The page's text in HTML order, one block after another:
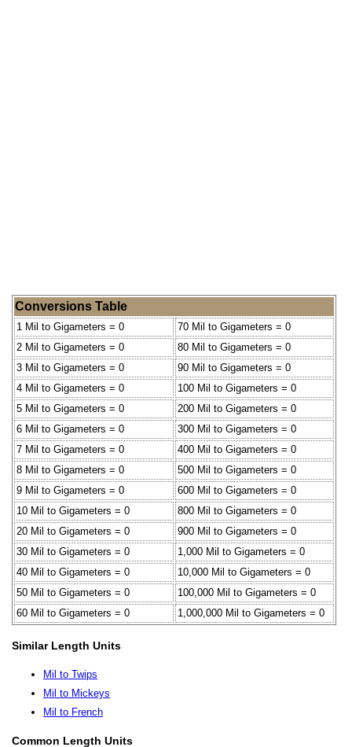
Conversions Table
1 Mil to Gigameters = 0
70 Mil to Gigameters = 0
2 Mil to Gigameters = 0
80 Mil to Gigameters = 0
3 Mil to Gigameters = 0
90 Mil to Gigameters = 0
4 Mil to Gigameters = 0
100 Mil to Gigameters = 0
5 Mil to Gigameters = 0
200 Mil to Gigameters = 0
6 Mil to Gigameters = 0
300 Mil to Gigameters = 0
7 Mil to Gigameters = 0
400 Mil to Gigameters = 0
8 Mil to Gigameters = 0
500 Mil to Gigameters = 0
9 Mil to Gigameters = 0
600 Mil to Gigameters = 0
10 Mil to Gigameters = 0
800 Mil to Gigameters = 0
20 Mil to Gigameters = 0
900 Mil to Gigameters = 0
30 Mil to Gigameters = 0
1,000 Mil to Gigameters = 0
40 Mil to Gigameters = 0
10,000 Mil to Gigameters = 0
50 Mil to Gigameters = 0
100,000 Mil to Gigameters = 0
60 Mil to Gigameters = 0
1,000,000 Mil to Gigameters = 0
Similar Length Units
Mil to Twips
Mil to Mickeys
Mil to French
Common Length Units